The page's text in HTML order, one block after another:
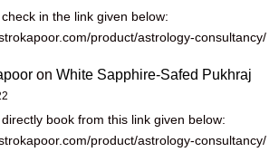
in the link given below:
product/astrology-consultancy/
on White Sapphire-Safed Pukhraj
book from this link given below:
product/astrology-consultancy/